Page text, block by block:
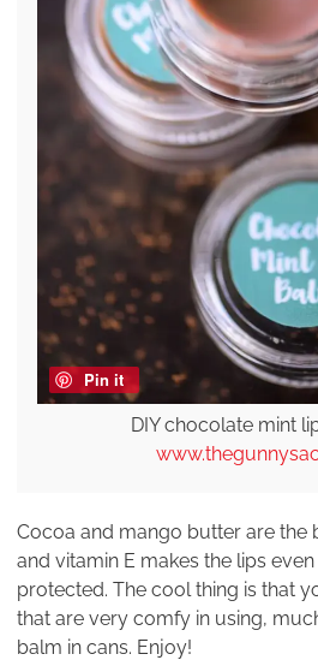
Pin it
DIY chocolate mint
Cocoa and mango butter are the
and vitamin E makes the lips
protected. The cool thing is that
that are very comfy in using,
balm in cans. Enjoy!